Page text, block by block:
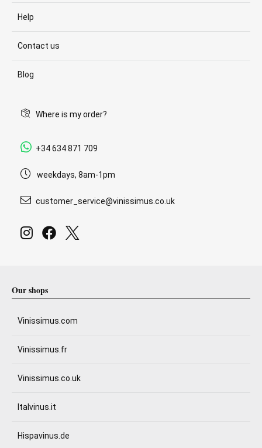
Help
Contact us
Blog
Where is my order?
+34 634 871 709
weekdays, 8am-1pm
customer_service@vinissimus.co.uk
Our shops
Vinissimus.com
Vinissimus.fr
Vinissimus.co.uk
Italvinus.it
Hispavinus.de